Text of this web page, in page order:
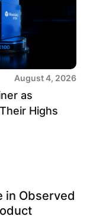
August 4, 2026
as
Highs
in Observed